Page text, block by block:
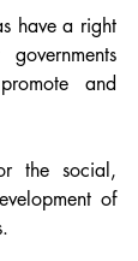
have a right
and
the social,
of